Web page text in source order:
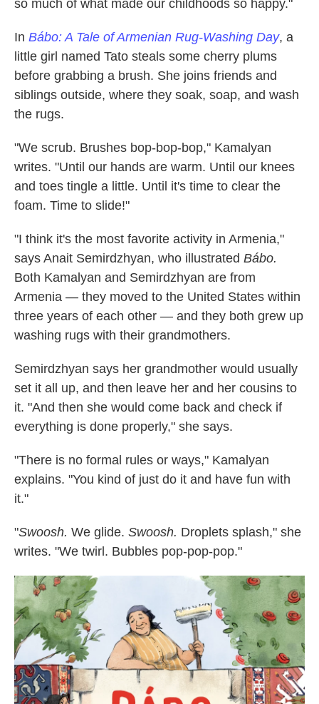
so much of what made our childhoods so happy."
In Bábo: A Tale of Armenian Rug-Washing Day, a
little girl named Tato steals some cherry plums
before grabbing a brush. She joins friends and
siblings outside, where they soak, soap, and wash
the rugs.
"We scrub. Brushes bop-bop-bop," Kamalyan
writes. "Until our hands are warm. Until our knees
and toes tingle a little. Until it's time to clear the
foam. Time to slide!"
"I think it's the most favorite activity in Armenia,"
says Anait Semirdzhyan, who illustrated Bábo.
Both Kamalyan and Semirdzhyan are from
Armenia — they moved to the United States within
three years of each other — and they both grew up
washing rugs with their grandmothers.
Semirdzhyan says her grandmother would usually
set it all up, and then leave her and her cousins to
it. "And then she would come back and check if
everything is done properly," she says.
"There is no formal rules or ways," Kamalyan
explains. "You kind of just do it and have fun with
it."
"Swoosh. We glide. Swoosh. Droplets splash," she
writes. "We twirl. Bubbles pop-pop-pop."